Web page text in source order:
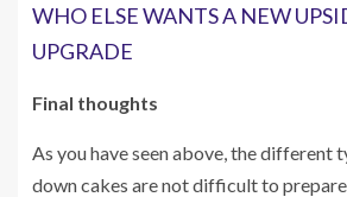
WHO ELSE WANTS A NEW
UPGRADE
Final thoughts
As you have seen above, the different
down cakes are not difficult to